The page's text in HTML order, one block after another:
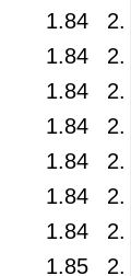
1.84
1.84
1.84
1.84
1.84
1.84
1.84
1.85